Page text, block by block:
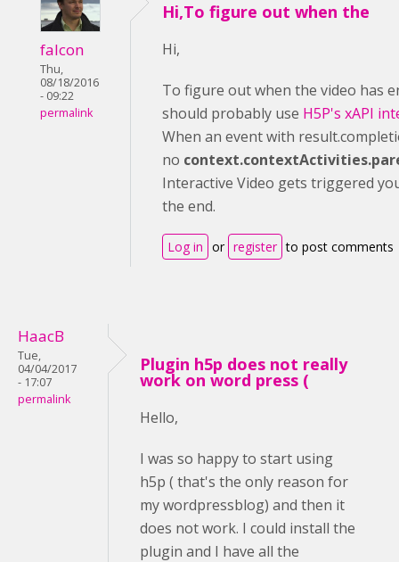
falcon
Thu,
08/18/2016
- 09:22
permalink
Hi,To figure out when the
Hi,
To figure out when the video has
should probably use H5P's xAPI
When an event with
no
Interactive Video gets triggered
the end.
Log in or register to post comments
HaacB
Tue,
04/04/2017
- 17:07
permalink
Plugin h5p does not really
work on word press (
Hello,
I was so happy to start using
h5p ( that's the only reason for
my wordpressblog) and then it
does not work. I could install the
plugin and I have all the